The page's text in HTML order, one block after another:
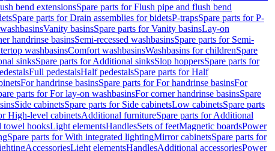
bend extensionsSpare parts for Flush pipe and flush bend
Spare parts for Drain assemblies for bidetsP-trapsSpare parts for P-
Vanity basinsSpare parts for Vanity basinsLay-on
handrinse basinsSemi-recessed washbasinsSpare parts for Semi-
washbasinsComfort washbasinsWashbasins for childrenSpare
sinksSpare parts for Additional sinksSlop hoppersSpare parts for
Full pedestalsHalf pedestalsSpare parts for Half
For handrinse basinsSpare parts for For handrinse basinsFor
parts for For lay-on washbasinsFor corner handrinse basinsSpare
Side cabinetsSpare parts for Side cabinetsLow cabinetsSpare parts
High-level cabinetsAdditional furnitureSpare parts for Additional
towel hooksLight elementsHandlesSets of feetMagnetic boardsPower
Spare parts for With integrated lightingMirror cabinetsSpare parts for
AccessoriesLight elementsHandlesAdditional accessoriesPower